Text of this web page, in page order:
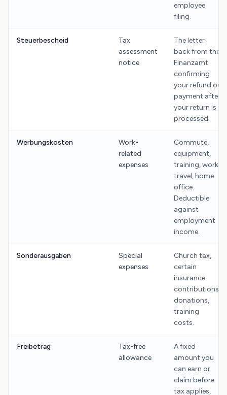
employee
filing.
Steuerbescheid
Tax
assessment
notice
The letter
back from the
Finanzamt
confirming
your refund or
payment after
your return is
processed.
Werbungskosten
Work-
related
expenses
Commute,
equipment,
training, work
travel, home
office.
Deductible
against
employment
income.
Sonderausgaben
Special
expenses
Church tax,
certain
insurance
contributions,
donations,
training
costs.
Freibetrag
Tax-free
allowance
A fixed
amount you
can earn or
claim before
tax applies,